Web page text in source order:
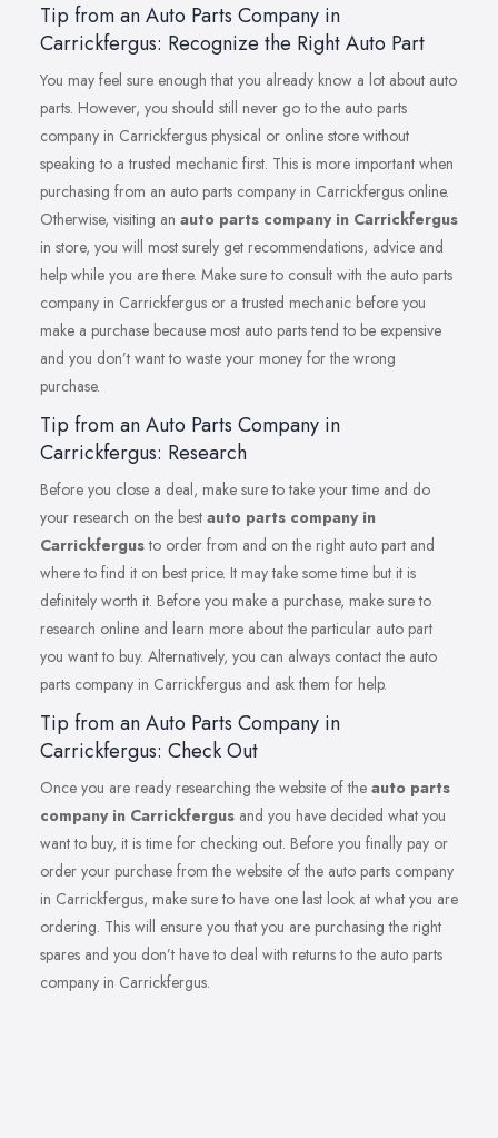
Tip from an Auto Parts Company in
Carrickfergus: Recognize the Right Auto Part
You may feel sure enough that you already know a lot about auto
parts. However, you should still never go to the auto parts
company in Carrickfergus physical or online store without
speaking to a trusted mechanic first. This is more important when
purchasing from an auto parts company in Carrickfergus online.
Otherwise, visiting an auto parts company in Carrickfergus
in store, you will most surely get recommendations, advice and
help while you are there. Make sure to consult with the auto parts
company in Carrickfergus or a trusted mechanic before you
make a purchase because most auto parts tend to be expensive
and you don’t want to waste your money for the wrong
purchase.
Tip from an Auto Parts Company in
Carrickfergus: Research
Before you close a deal, make sure to take your time and do
your research on the best auto parts company in
Carrickfergusto order from and on the right auto part and
where to find it on best price. It may take some time but it is
definitely worth it. Before you make a purchase, make sure to
research online and learn more about the particular auto part
you want to buy. Alternatively, you can always contact the auto
parts company in Carrickfergus and ask them for help.
Tip from an Auto Parts Company in
Carrickfergus: Check Out
Once you are ready researching the website of the auto parts
company in Carrickfergus and you have decided what you
want to buy, it is time for checking out. Before you finally pay or
order your purchase from the website of the auto parts company
in Carrickfergus, make sure to have one last look at what you are
ordering. This will ensure you that you are purchasing the right
spares and you don’t have to deal with returns to the auto parts
company in Carrickfergus.